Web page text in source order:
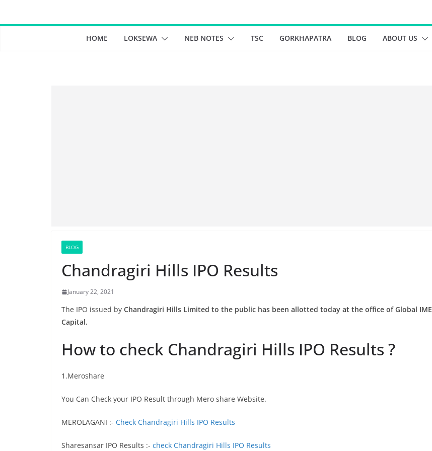
HOME LOKSEWA NEB NOTES TSC GORKHAPATRA BLOG ABOUT US
BLOG
Chandragiri Hills IPO Results
January 22, 2021
The IPO issued by Chandragiri Hills Limited to the public has been allotted today at the office of Global IME
Capital.
How to check Chandragiri Hills IPO Results ?
1.Meroshare
You Can Check your IPO Result through Mero share Website.
MEROLAGANI :- Check Chandragiri Hills IPO Results
Sharesansar IPO Results :- check Chandragiri Hills IPO Results